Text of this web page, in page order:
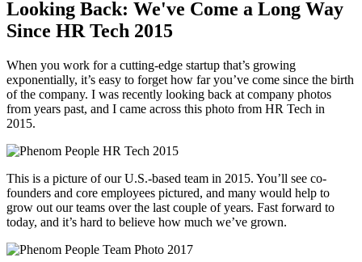
Looking Back: We've Come a Long Way
Since HR Tech 2015
When you work for a cutting-edge startup that’s growing
exponentially, it’s easy to forget how far you’ve come since the birth
of the company. I was recently looking back at company photos
from years past, and I came across this photo from HR Tech in
2015.
This is a picture of our U.S.-based team in 2015. You’ll see co-
founders and core employees pictured, and many would help to
grow out our teams over the last couple of years. Fast forward to
today, and it’s hard to believe how much we’ve grown.